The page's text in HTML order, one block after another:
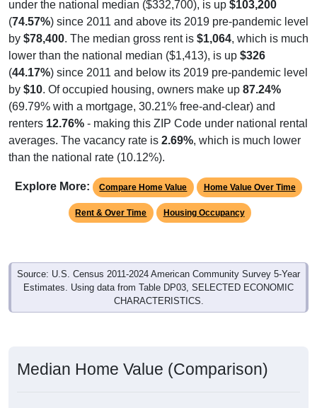
under the national median ($332,700), is up $103,200
(74.57%) since 2011 and above its 2019 pre-pandemic level
by $78,400. The median gross rent is $1,064, which is much
lower than the national median ($1,413), is up $326
(44.17%) since 2011 and below its 2019 pre-pandemic level
by $10. Of occupied housing, owners make up 87.24%
(69.79% with a mortgage, 30.21% free-and-clear) and
renters 12.76% - making this ZIP Code under national rental
averages. The vacancy rate is 2.69%, which is much lower
than the national rate (10.12%).
Explore More: Compare Home Value Home Value Over Time
Rent & Over Time Housing Occupancy
Source: U.S. Census 2011-2024 American Community Survey 5-Year
Estimates. Using data from Table DP03, SELECTED ECONOMIC
CHARACTERISTICS.
Median Home Value (Comparison)